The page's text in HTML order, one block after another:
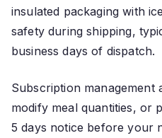
insulated packaging with
safety during shipping,
business days of dispatch.
Subscription management
modify meal quantities, or
5 days notice before your